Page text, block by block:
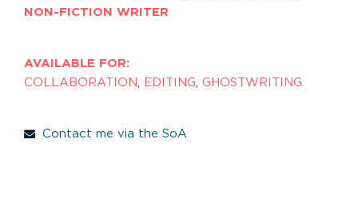
NON-FICTION WRITER
AVAILABLE FOR:
COLLABORATION
EDITING GHOSTWRITING
Contact me via the SoA